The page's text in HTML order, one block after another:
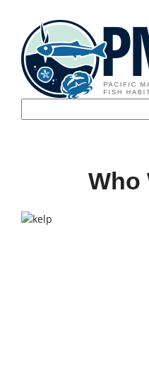
content
Who